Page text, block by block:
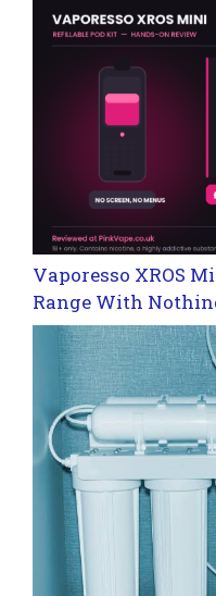
Vaporesso XROS
Range With